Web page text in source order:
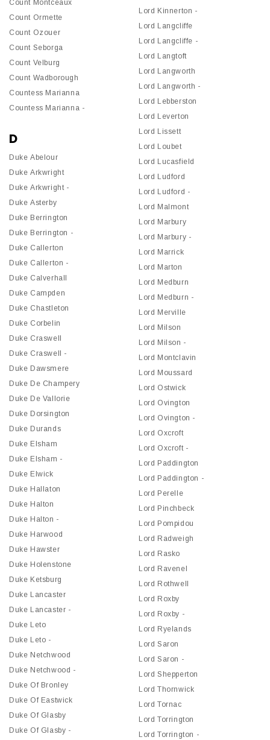
Count Montceaux
Count Ormette
Count Ozouer
Count Seborga
Count Velburg
Count Wadborough
Countess Marianna
Countess Marianna -
D
Duke Abelour
Duke Arkwright
Duke Arkwright -
Duke Asterby
Duke Berrington
Duke Berrington -
Duke Callerton
Duke Callerton -
Duke Calverhall
Duke Campden
Duke Chastleton
Duke Corbelin
Duke Craswell
Duke Craswell -
Duke Dawsmere
Duke De Champery
Duke De Vallorie
Duke Dorsington
Duke Durands
Duke Elsham
Duke Elsham -
Duke Elwick
Duke Hallaton
Duke Halton
Duke Halton -
Duke Harwood
Duke Hawster
Duke Holenstone
Duke Ketsburg
Duke Lancaster
Duke Lancaster -
Duke Leto
Duke Leto -
Duke Netchwood
Duke Netchwood -
Duke Of Bronley
Duke Of Eastwick
Duke Of Glasby
Duke Of Glasby -
Lord Kinnerton -
Lord Langcliffe
Lord Langcliffe -
Lord Langtoft
Lord Langworth
Lord Langworth -
Lord Lebberston
Lord Leverton
Lord Lissett
Lord Loubet
Lord Lucasfield
Lord Ludford
Lord Ludford -
Lord Malmont
Lord Marbury
Lord Marbury -
Lord Marrick
Lord Marton
Lord Medburn
Lord Medburn -
Lord Merville
Lord Milson
Lord Milson -
Lord Montclavin
Lord Moussard
Lord Ostwick
Lord Ovington
Lord Ovington -
Lord Oxcroft
Lord Oxcroft -
Lord Paddington
Lord Paddington -
Lord Perelle
Lord Pinchbeck
Lord Pompidou
Lord Radweigh
Lord Rasko
Lord Ravenel
Lord Rothwell
Lord Roxby
Lord Roxby -
Lord Ryelands
Lord Saron
Lord Saron -
Lord Shepperton
Lord Thornwick
Lord Tornac
Lord Torrington
Lord Torrington -